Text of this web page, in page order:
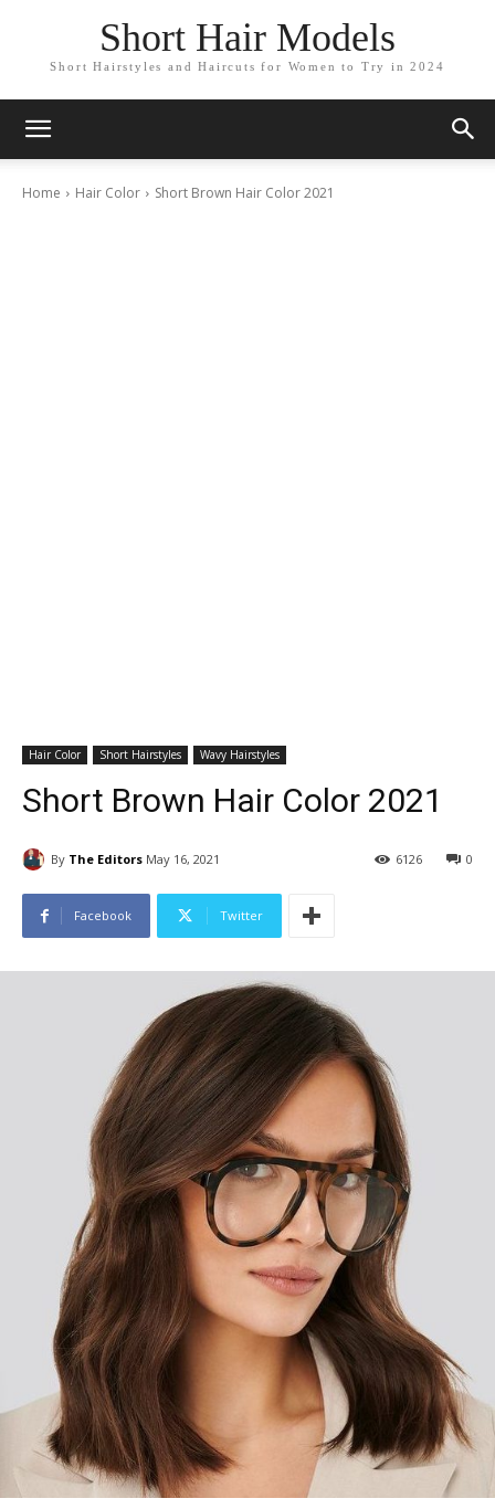
Short Hair Models
Short Hairstyles and Haircuts for Women to Try in 2024
Home Hair Color Short Brown Hair Color 2021
Hair Color Short Hairstyles Wavy Hairstyles
Short Brown Hair Color 2021
By The Editors May 16, 2021 0
6126
Facebook Twitter